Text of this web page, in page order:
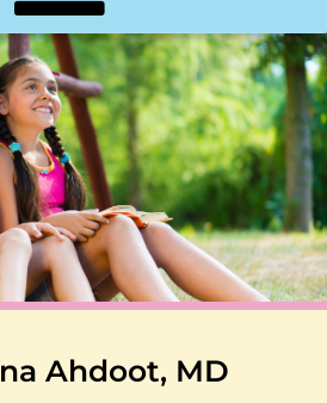
Ahdoot, MD